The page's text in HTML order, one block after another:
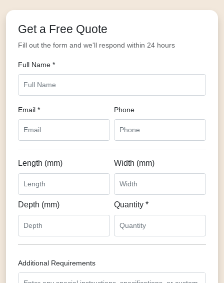
Get a Free Quote
Fill out the form and we'll respond within 24 hours
Full Name *
Email * Phone
Length (mm) Width (mm)
Depth (mm) Quantity *
Additional Requirements